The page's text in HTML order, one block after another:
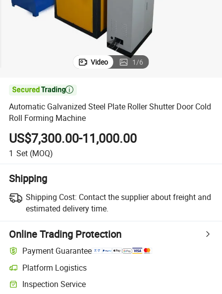
Video 1/6

Automatic Galvanized Steel Plate Roller Shutter Door Cold
Roll Forming Machine
US$7,300.00-11,000.00
1 Set (MOQ)
Shipping
Shipping Cost: Contact the supplier about freight and
estimated delivery time.
Online Trading Protection
Payment Guarantee
Platform Logistics
Clearer shipment tracking with platform-supported logistics.
Inspection Service
Optional pre-shipment inspection for quality and quantity checks.